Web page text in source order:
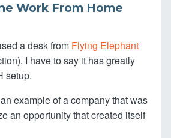
Work From Home
a desk from Flying Elephant
I have to say it has greatly
setup.
example of a company that was
an opportunity that created itself